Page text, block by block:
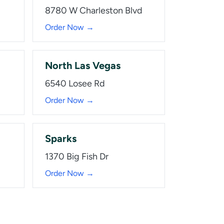
8780 W Charleston Blvd
Order Now →
North Las Vegas
6540 Losee Rd
Order Now →
Sparks
1370 Big Fish Dr
Order Now →